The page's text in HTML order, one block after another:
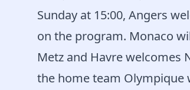
Sunday at 15:00, Angers
on the program. Monaco
Metz and Havre welcomes
the home team Olympique